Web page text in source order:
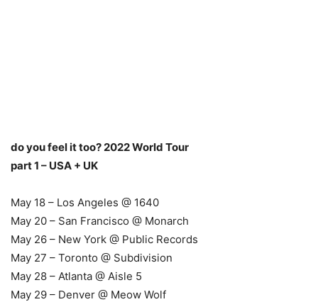
do you feel it too? 2022 World Tour
part 1 – USA + UK
May 18 – Los Angeles @ 1640
May 20 – San Francisco @ Monarch
May 26 – New York @ Public Records
May 27 – Toronto @ Subdivision
May 28 – Atlanta @ Aisle 5
May 29 – Denver @ Meow Wolf